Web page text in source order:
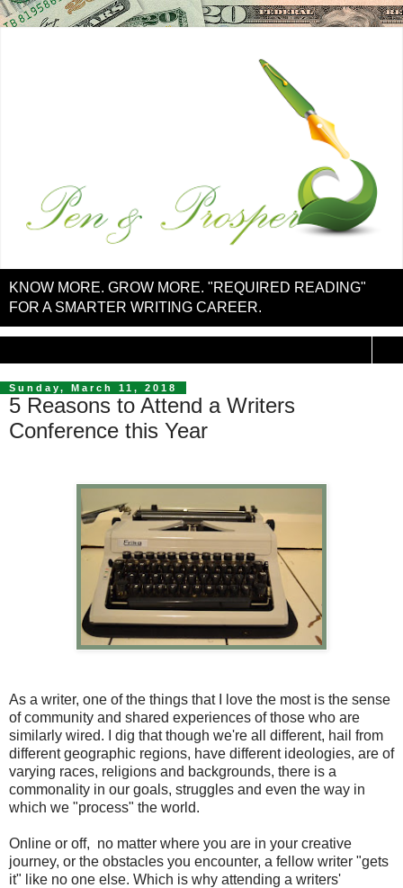
KNOW MORE. GROW MORE. "REQUIRED READING"
FOR A SMARTER WRITING CAREER.
Sunday, March 11, 2018
5 Reasons to Attend a Writers
Conference this Year
As a writer, one of the things that I love the most is the sense
of community and shared experiences of those who are
similarly wired. I dig that though we're all different, hail from
different geographic regions, have different ideologies, are of
varying races, religions and backgrounds, there is a
commonality in our goals, struggles and even the way in
which we "process" the world.
Online or off, no matter where you are in your creative
journey, or the obstacles you encounter, a fellow writer "gets
it" like no one else. Which is why attending a writers'